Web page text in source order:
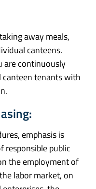
away meals,
canteens.
are continuously
tenants with
emphasis is
responsible public
the employment of
labor market, on